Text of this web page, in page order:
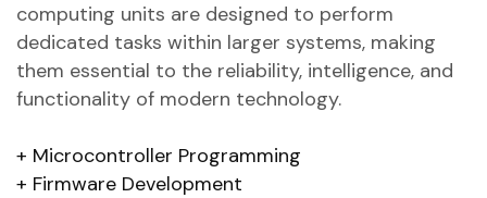
computing units are designed to perform
dedicated tasks within larger systems, making
them essential to the reliability, intelligence, and
functionality of modern technology.
Microcontroller Programming
Firmware Development